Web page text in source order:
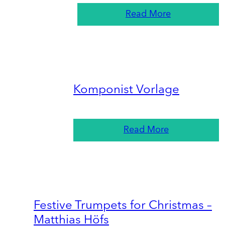
Read More
Komponist Vorlage
Read More
Festive Trumpets for Christmas –
Matthias Höfs